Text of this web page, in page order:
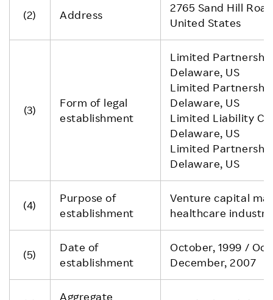
(2) Address
2765 Sand Hill
United States
(3)
Form of legal
establishment
Limited
Delaware, US
Limited
Delaware, US
Limited Liability
Delaware, US
Limited
Delaware, US
(4)
Purpose of
establishment
Venture capital
healthcare
(5)
Date of
establishment
October, 1999 /
December, 2007
Aggregate